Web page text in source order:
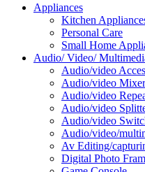
Appliances
Kitchen
Personal Care
Small Home
Audio/ Video/
Audio/video
Audio/video
Audio/video
Audio/video
Audio/video
Audio/video/
Av Editing/
Digital Photo